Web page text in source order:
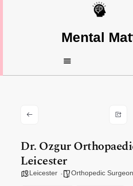
Mental
Dr. Ozgur
Leicester
Leicester Orthopedic Surgeon